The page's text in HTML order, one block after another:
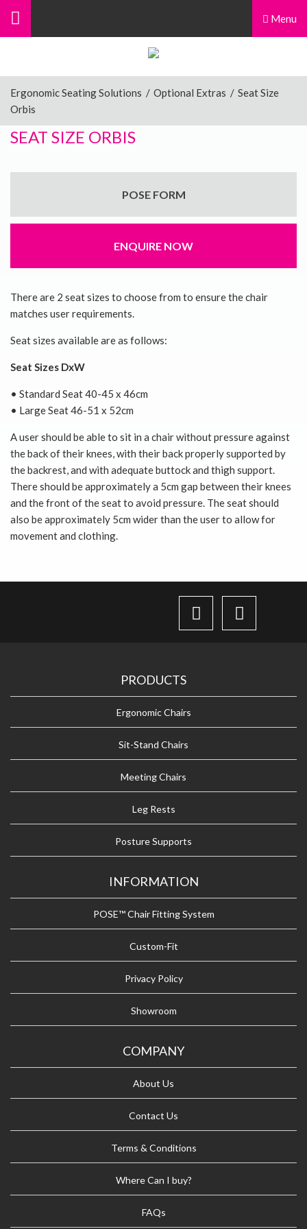
Menu
Ergonomic Seating Solutions / Optional Extras / Seat Size
Orbis
SEAT SIZE ORBIS
POSE FORM
ENQUIRE NOW
There are 2 seat sizes to choose from to ensure the chair
matches user requirements.
Seat sizes available are as follows:
Seat Sizes DxW
• Standard Seat 40-45 x 46cm
• Large Seat 46-51 x 52cm
A user should be able to sit in a chair without pressure against
the back of their knees, with their back properly supported by
the backrest, and with adequate buttock and thigh support.
There should be approximately a 5cm gap between their knees
and the front of the seat to avoid pressure. The seat should
also be approximately 5cm wider than the user to allow for
movement and clothing.
PRODUCTS
Ergonomic Chairs
Sit-Stand Chairs
Meeting Chairs
Leg Rests
Posture Supports
INFORMATION
POSE™ Chair Fitting System
Custom-Fit
Privacy Policy
Showroom
COMPANY
About Us
Contact Us
Terms & Conditions
Where Can I buy?
FAQs